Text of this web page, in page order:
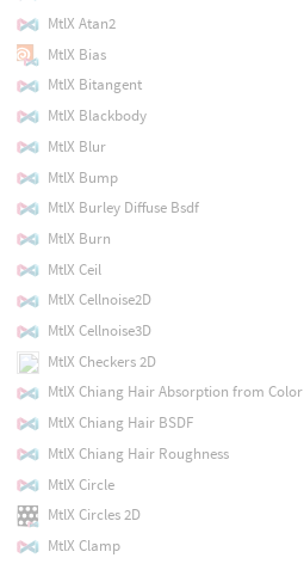
MtlX Atan2
MtlX Bias
MtlX Bitangent
MtlX Blackbody
MtlX Blur
MtlX Bump
MtlX Burley Diffuse Bsdf
MtlX Burn
MtlX Ceil
MtlX Cellnoise2D
MtlX Cellnoise3D
MtlX Checkers 2D
MtlX Chiang Hair Absorption from Color
MtlX Chiang Hair BSDF
MtlX Chiang Hair Roughness
MtlX Circle
MtlX Circles 2D
MtlX Clamp